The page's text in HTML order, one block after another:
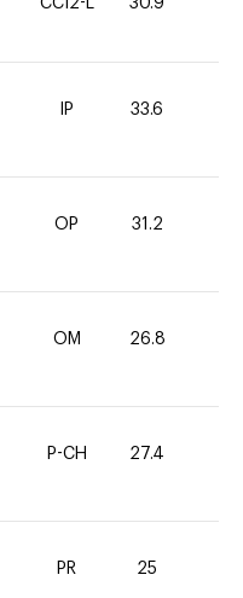
CCI2-L 30.9
IP 33.6
OP 31.2
OM 26.8
P-CH 27.4
PR 25